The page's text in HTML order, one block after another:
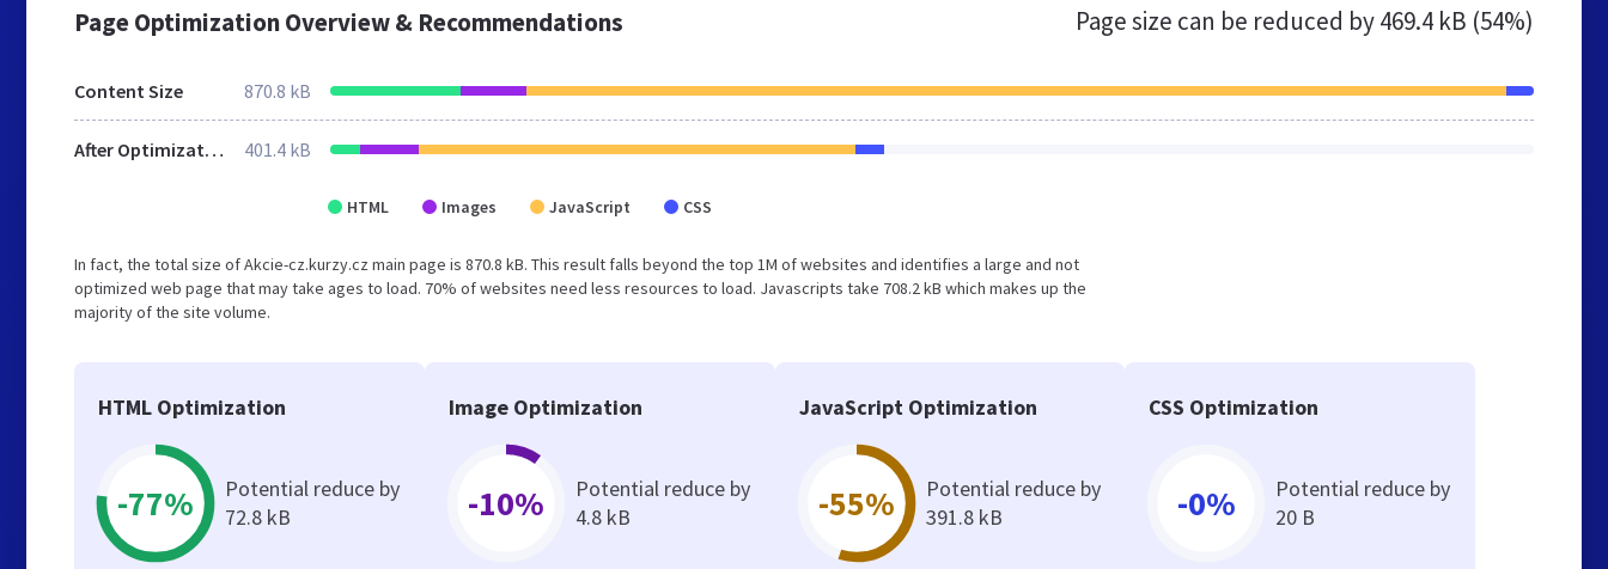
Page Optimization Overview & Recommendations Page size can be reduced by469.4 kB (54%)
Content Size 870.8 kB
After Optimization 401.4 kB
HTML Images JavaScript CSS
In fact, the total size of Akcie-cz.kurzy.cz main page is 870.8 kB. This result falls beyond the top 1M of websites and identifies a large and not
optimized web page that may take ages to load. 70% of websites need less resources to load. Javascripts take 708.2 kB which makes up the
majority of the site volume.
HTML Optimization
-77%
Potential reduce by
72.8 kB
Image Optimization
-10%
Potential reduce by
4.8 kB
JavaScript Optimization
-55%
Potential reduce by
391.8 kB
CSS Optimization
-0%
Potential reduce by
20 B